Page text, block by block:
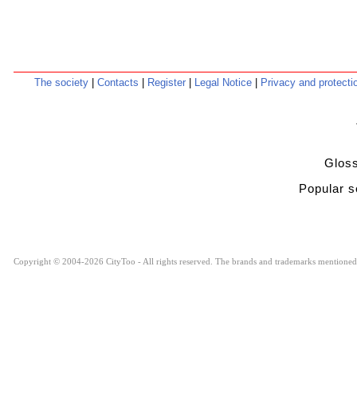
The society| Contacts Register| Legal Notice| Privacy and
Popular
Copyright © 2004-2026 CityToo - All rights reserved. The brands and trademarks